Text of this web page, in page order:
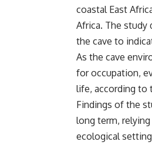
coastal East
Africa. The study
the cave to
As the cave
for occupation,
life, according to
Findings of the
long term,
ecological